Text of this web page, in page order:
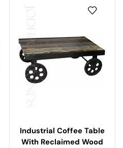
Industrial Coffee Table
With Reclaimed Wood